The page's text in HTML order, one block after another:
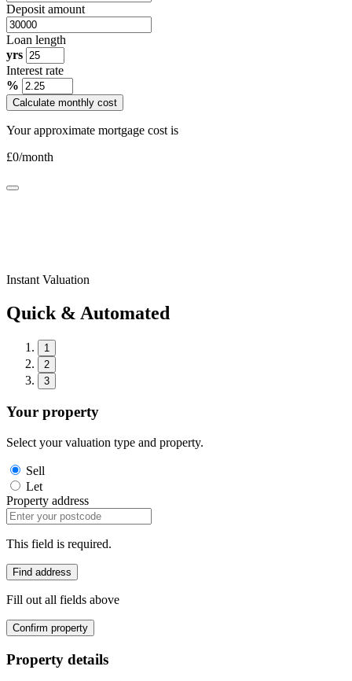
Deposit amount
Loan length
yrs
Interest rate
%
Calculate monthly cost
Your approximate mortgage cost is
£0/month
Instant Valuation
Quick & Automated
1
2
3
Your property
Select your valuation type and property.
Sell
Let
Property address
This field is required.
Find address
Fill out all fields above
Confirm property
Property details